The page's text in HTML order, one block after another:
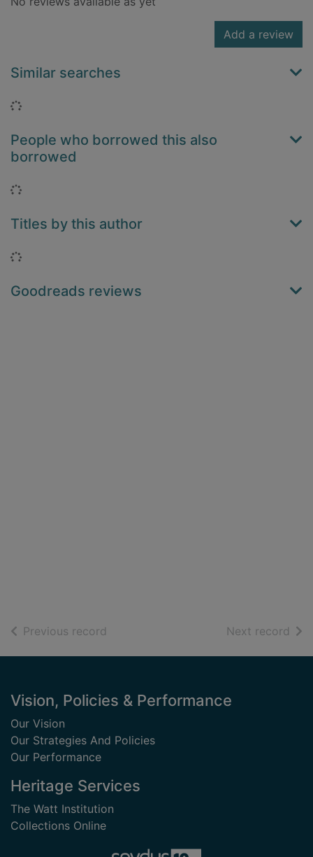
Add a review
Similar searches
Loading...
People who borrowed this also
borrowed
Loading...
Titles by this author
Loading...
Goodreads reviews
Previous record Next record of
Footer
Vision, Policies & Performance
Our Vision
Our Strategies And Policies
Our Performance
Heritage Services
The Watt Institution
Collections Online